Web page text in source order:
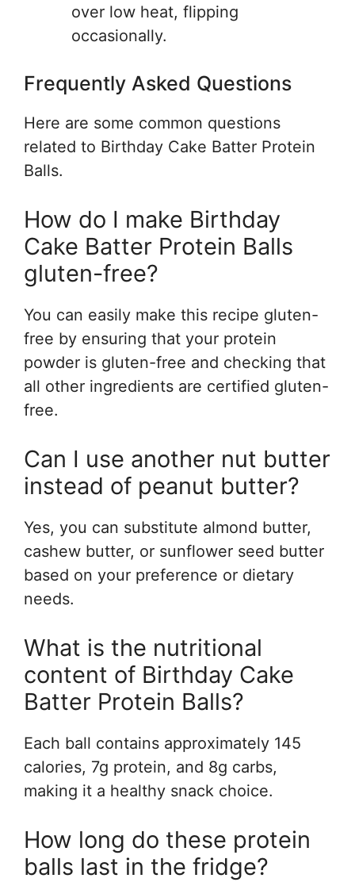
over low heat, flipping
occasionally.
Frequently Asked Questions
Here are some common questions
related to Birthday Cake Batter Protein
Balls.
How do I make Birthday
Cake Batter Protein Balls
gluten-free?
You can easily make this recipe gluten-
free by ensuring that your protein
powder is gluten-free and checking that
all other ingredients are certified gluten-
free.
Can I use another nut butter
instead of peanut butter?
Yes, you can substitute almond butter,
cashew butter, or sunflower seed butter
based on your preference or dietary
needs.
What is the nutritional
content of Birthday Cake
Batter Protein Balls?
Each ball contains approximately 145
calories, 7g protein, and 8g carbs,
making it a healthy snack choice.
How long do these protein
balls last in the fridge?